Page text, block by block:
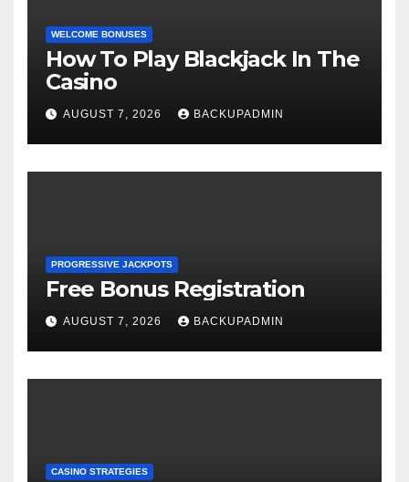
WELCOME BONUSES
How To Play Blackjack In The
Casino
AUGUST 7, 2026 BACKUPADMIN
PROGRESSIVE JACKPOTS
Free Bonus Registration
AUGUST 7, 2026 BACKUPADMIN
CASINO STRATEGIES